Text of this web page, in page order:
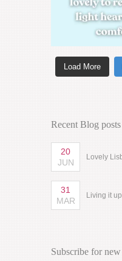
Load More
Recent Blog posts
20
JUN
Lovely
31
MAR
Living it
Subscribe for